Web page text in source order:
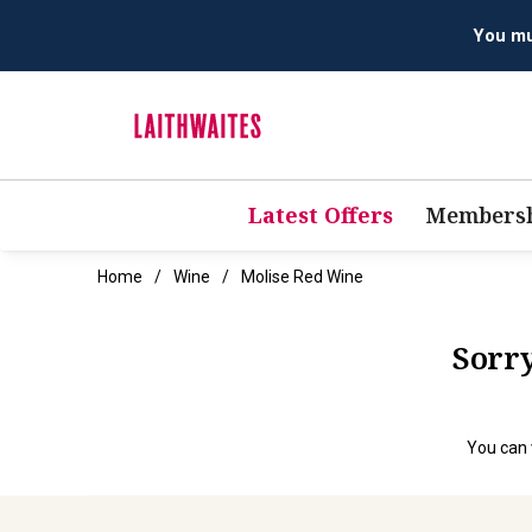
You
Latest Offers
Home Wine Molise Red Wine
You can